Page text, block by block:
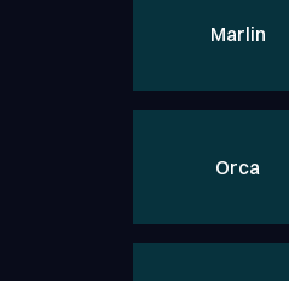
Marlin
Orca